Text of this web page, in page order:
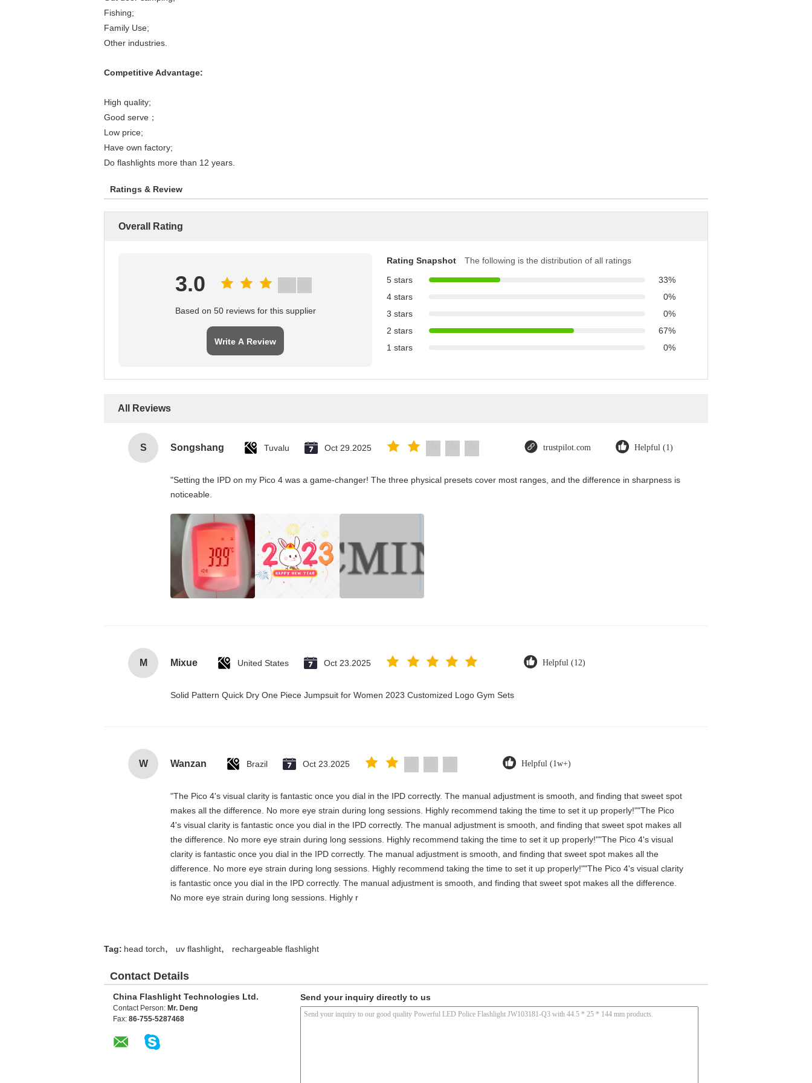
Fishing;
Family Use;
Other industries.
Competitive Advantage:
High quality;
Good serve；
Low price;
Have own factory;
Do flashlights more than 12 years.
Ratings & Review
Overall Rating
3.0
Based on 50 reviews for this supplier
Write A Review
Rating Snapshot
The following is the distribution of all ratings
5 stars
33%
4 stars
0%
3 stars
0%
2 stars
67%
1 stars
0%
All Reviews
S Songshang Tuvalu Oct 29.2025 trustpilot.com Helpful (1)
"Setting the IPD on my Pico 4 was a game-changer! The three physical presets cover most ranges, and the difference in sharpness is
noticeable.
M Mixue United States Oct 23.2025 Helpful (12)
Solid Pattern Quick Dry One Piece Jumpsuit for Women 2023 Customized Logo Gym Sets
W Wanzan Brazil Oct 23.2025 Helpful (1w+)
"The Pico 4's visual clarity is fantastic once you dial in the IPD correctly. The manual adjustment is smooth, and finding that sweet spot
makes all the difference. No more eye strain during long sessions. Highly recommend taking the time to set it up properly!""The Pico
4's visual clarity is fantastic once you dial in the IPD correctly. The manual adjustment is smooth, and finding that sweet spot makes all
the difference. No more eye strain during long sessions. Highly recommend taking the time to set it up properly!""The Pico 4's visual
clarity is fantastic once you dial in the IPD correctly. The manual adjustment is smooth, and finding that sweet spot makes all the
difference. No more eye strain during long sessions. Highly recommend taking the time to set it up properly!""The Pico 4's visual clarity
is fantastic once you dial in the IPD correctly. The manual adjustment is smooth, and finding that sweet spot makes all the difference.
No more eye strain during long sessions. Highly r
Tag: head torch, uv flashlight, rechargeable flashlight
Contact Details
China Flashlight Technologies Ltd.
Contact Person: Mr. Deng
Fax: 86-755-5287468
Send your inquiry directly to us